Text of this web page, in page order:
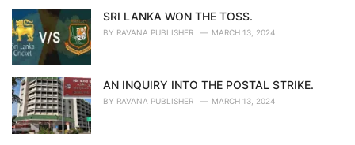
SRI LANKA WON THE TOSS.
BY RAVANA PUBLISHER MARCH 13, 2024
AN INQUIRY INTO THE POSTAL STRIKE.
BY RAVANA PUBLISHER MARCH 13, 2024